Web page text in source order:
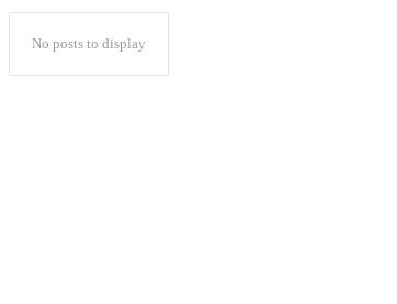
No posts to display